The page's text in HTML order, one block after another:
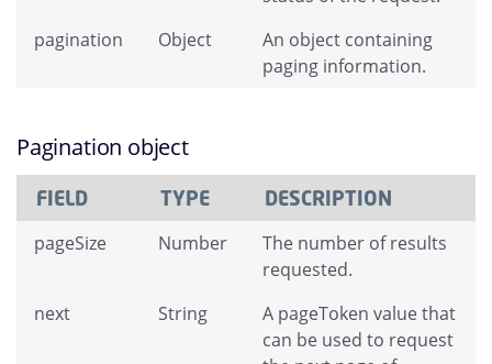
pagination
Object
An object containing
paging information.
Pagination object
FIELD TYPE DESCRIPTION
pageSize Number
The number of results
requested.
next
String
A pageToken value that
can be used to request